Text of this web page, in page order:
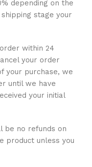
depending on the
stage your
within 24
your order
your purchase, we
until we have
your initial
be no refunds on
product unless you